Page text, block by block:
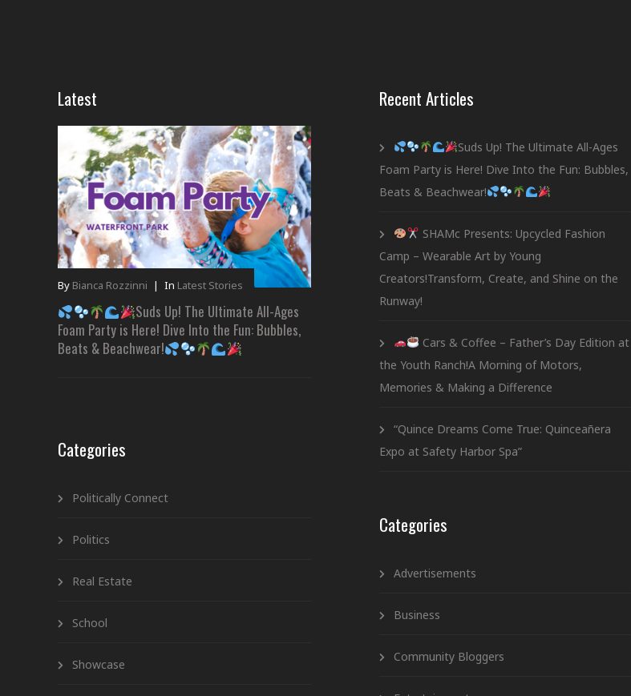
Latest
By Bianca Rozzinni | In Latest Stories
Suds Up! The Ultimate All-Ages
Foam Party is Here! Dive Into the Fun: Bubbles,
Beats & Beachwear!
Categories
Politically Connect
Politics
Real Estate
School
Showcase
Recent Articles
Suds Up! The Ultimate All-Ages
Foam Party is Here! Dive Into the Fun: Bubbles,
Beats & Beachwear!
SHAMc Presents: Upcycled Fashion
Camp – Wearable Art by Young
Creators!Transform, Create, and Shine on the
Runway!
Cars & Coffee – Father’s Day Edition at
the Youth Ranch!A Morning of Motors,
Memories & Making a Difference
“Quince Dreams Come True: Quinceañera
Expo at Safety Harbor Spa”
Categories
Advertisements
Business
Community Bloggers